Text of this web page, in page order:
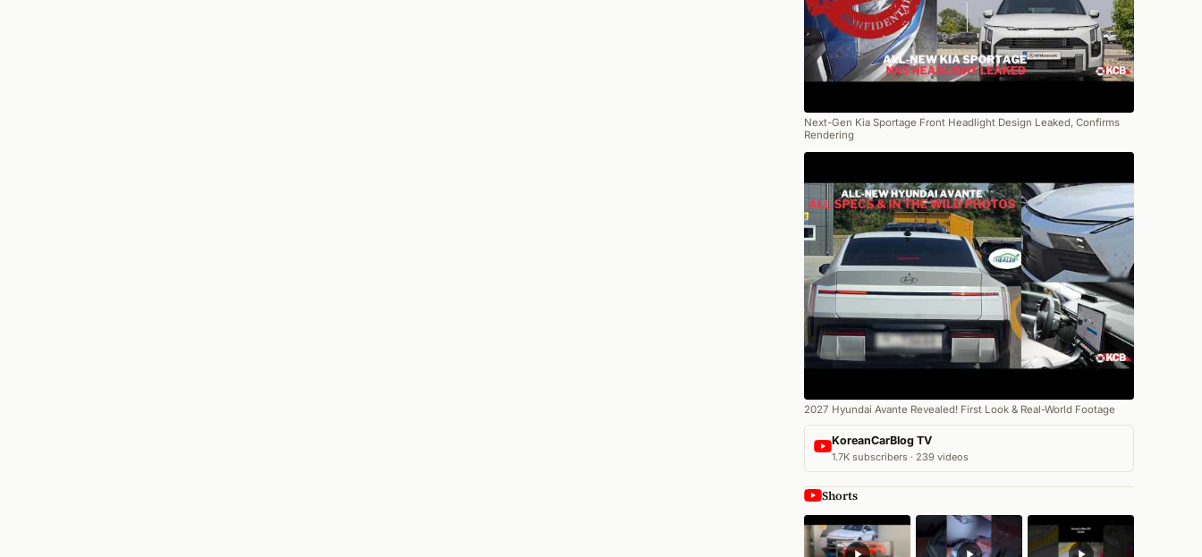
Next-Gen Kia Sportage Front Headlight Design Leaked, Confirms
Rendering
2027 Hyundai Avante Revealed! First Look & Real-World Footage
KoreanCarBlog TV
1.7K subscribers · 239 videos
Shorts